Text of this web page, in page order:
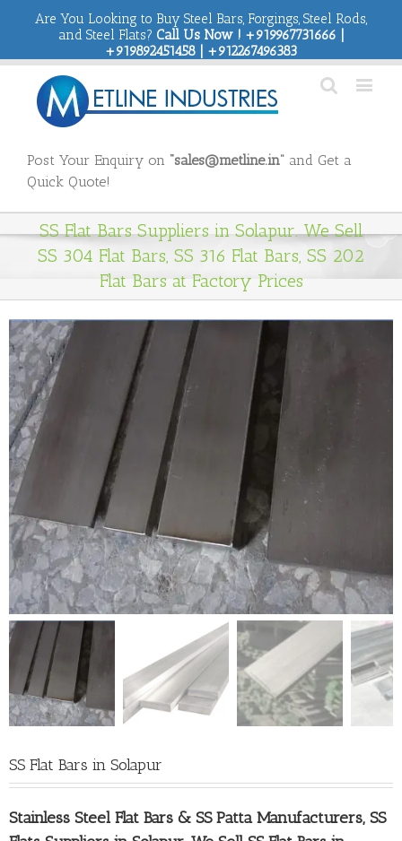
Are You Looking to Buy Steel Bars, Forgings, Steel Rods,
and Steel Flats? Call Us Now ! +919967731666 |
+919892451458 | +912267496383
Post Your Enquiry on “sales@metline.in” and Get a
Quick Quote!
SS Flat Bars Suppliers in Solapur. We Sell
SS 304 Flat Bars, SS 316 Flat Bars, SS 202
Flat Bars at Factory Prices
SS Flat Bars in Solapur
Stainless Steel Flat Bars & SS Patta Manufacturers, SS